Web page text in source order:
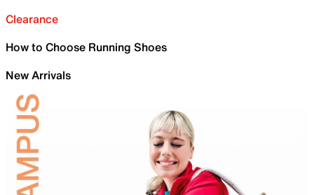
Clearance
How to Choose Running Shoes
New Arrivals